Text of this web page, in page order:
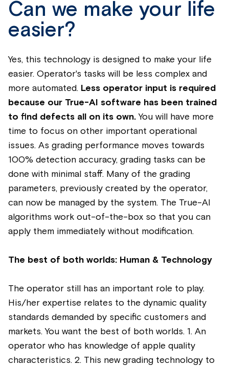
Can we make your life
easier?
Yes, this technology is designed to make your life
easier. Operator's tasks will be less complex and
more automated. Less operator input is required
because our True-AI software has been trained
to find defects all on its own. You will have more
time to focus on other important operational
issues. As grading performance moves towards
100% detection accuracy, grading tasks can be
done with minimal staff. Many of the grading
parameters, previously created by the operator,
can now be managed by the system. The True-AI
algorithms work out-of-the-box so that you can
apply them immediately without modification.
The best of both worlds: Human & Technology
The operator still has an important role to play.
His/her expertise relates to the dynamic quality
standards demanded by specific customers and
markets. You want the best of both worlds. 1. An
operator who has knowledge of apple quality
characteristics. 2. This new grading technology to